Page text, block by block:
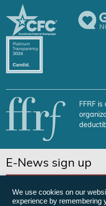
FFRF
E-News sign up
We use cookies on our
experience by remembering